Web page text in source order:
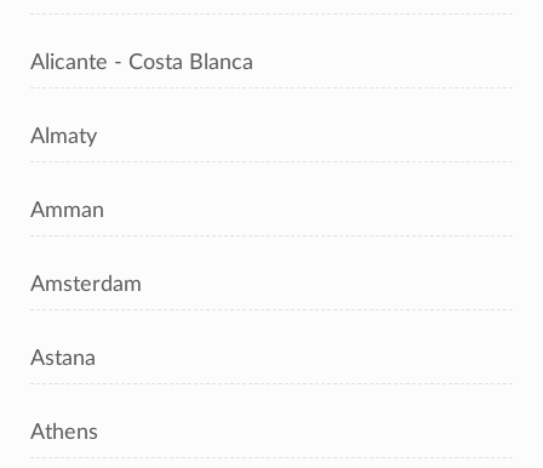
Alicante - Costa Blanca
Almaty
Amman
Amsterdam
Astana
Athens